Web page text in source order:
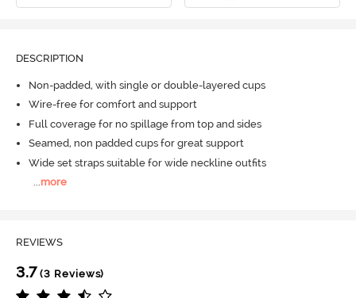
DESCRIPTION
Non-padded, with single or double-layered cups
Wire-free for comfort and support
Full coverage for no spillage from top and sides
Seamed, non padded cups for great support
Wide set straps suitable for wide neckline outfits
...more
REVIEWS
3.7 (3 Reviews)